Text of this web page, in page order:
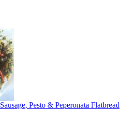
Sausage, Pesto & Peperonata Flatbread